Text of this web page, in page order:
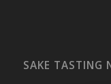
SAKE TASTING